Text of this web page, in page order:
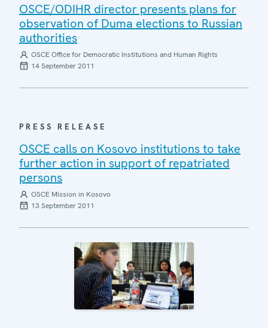
OSCE/ODIHR director presents plans for
observation of Duma elections to Russian
authorities
OSCE Office for Democratic Institutions and Human Rights
14 September 2011
PRESS RELEASE
OSCE calls on Kosovo institutions to take
further action in support of repatriated
persons
OSCE Mission in Kosovo
13 September 2011